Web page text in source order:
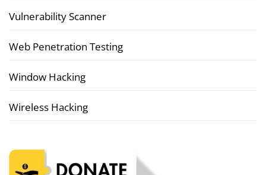
Vulnerability Scanner
Web Penetration Testing
Window Hacking
Wireless Hacking